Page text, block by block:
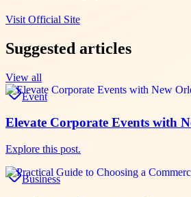
Visit Official Site
Suggested articles
View all
Event
Elevate Corporate Events with
Explore this post.
Business